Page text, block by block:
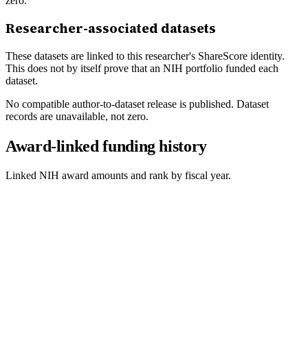
Researcher-associated datasets
These datasets are linked to this researcher's ShareScore identity.
This does not by itself prove that an NIH portfolio funded each
dataset.
No compatible author-to-dataset release is published. Dataset
records are unavailable, not zero.
Award-linked funding history
Linked NIH award amounts and rank by fiscal year.